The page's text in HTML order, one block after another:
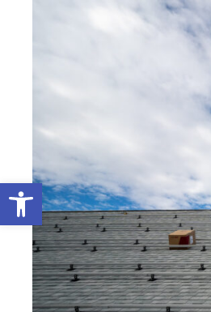
Open toolbar